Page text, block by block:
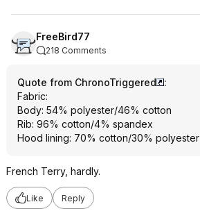
FreeBird77
218 Comments
Quote from ChronoTriggered
:
Fabric:
Body: 54% polyester/46% cotton
Rib: 96% cotton/4% spandex
Hood lining: 70% cotton/30% polyester
French Terry, hardly.
Like Reply